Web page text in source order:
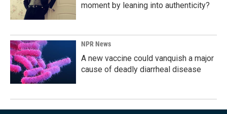
moment by leaning into authenticity?
NPR News
A new vaccine could vanquish a major
cause of deadly diarrheal disease